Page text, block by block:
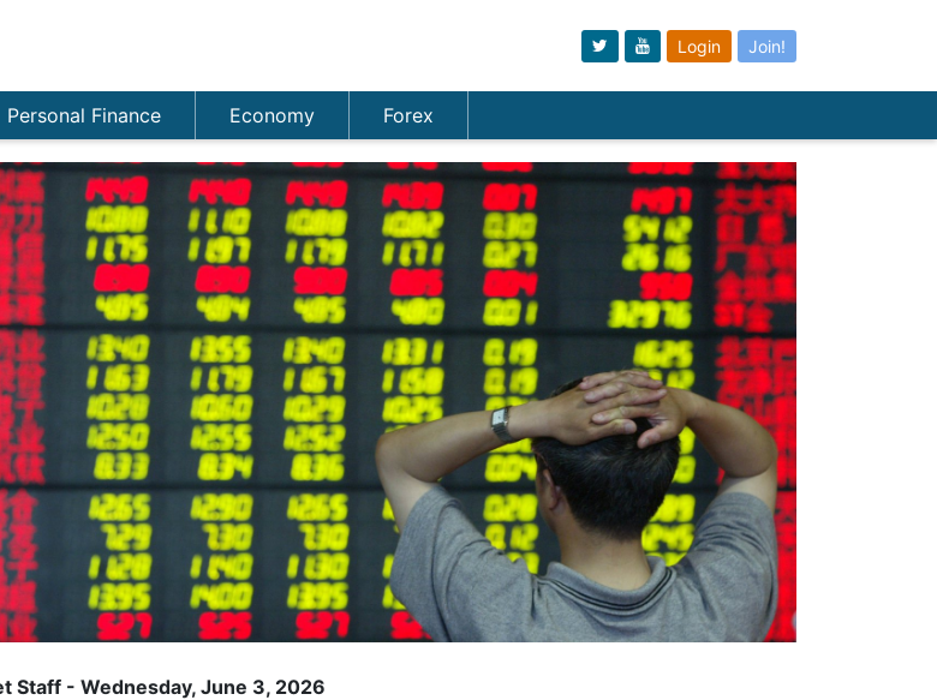
Login Join!
Personal Finance Economy Forex
Staff - Wednesday, June 3, 2026